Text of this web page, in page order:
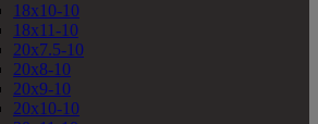
18x10-10
18x11-10
20x7.5-10
20x8-10
20x9-10
20x10-10